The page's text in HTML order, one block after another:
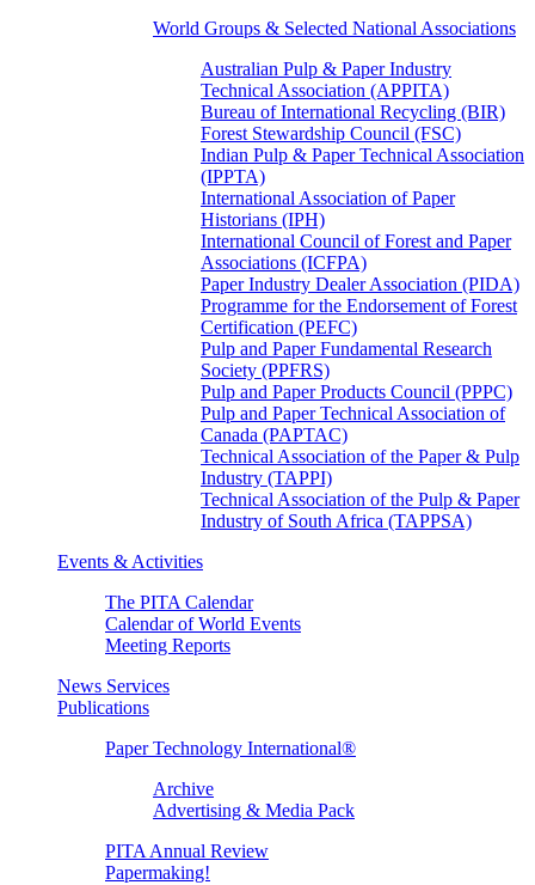
World Groups & Selected National Associations
Australian Pulp & Paper Industry
Technical Association (APPITA)
Bureau of International Recycling (BIR)
Forest Stewardship Council (FSC)
Indian Pulp & Paper Technical Association
(IPPTA)
International Association of Paper
Historians (IPH)
International Council of Forest and Paper
Associations (ICFPA)
Paper Industry Dealer Association (PIDA)
Programme for the Endorsement of Forest
Certification (PEFC)
Pulp and Paper Fundamental Research
Society (PPFRS)
Pulp and Paper Products Council (PPPC)
Pulp and Paper Technical Association of
Canada (PAPTAC)
Technical Association of the Paper & Pulp
Industry (TAPPI)
Technical Association of the Pulp & Paper
Industry of South Africa (TAPPSA)
Events & Activities
The PITA Calendar
Calendar of World Events
Meeting Reports
News Services
Publications
Paper Technology International®
Archive
Advertising & Media Pack
PITA Annual Review
Papermaking!